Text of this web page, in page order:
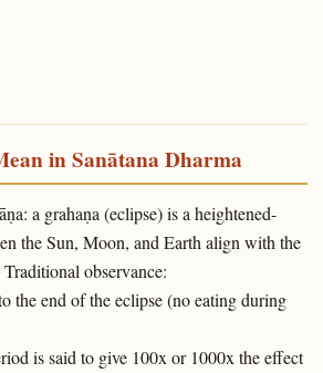
in Sanātana Dharma
a grahaṇa (eclipse) is a heightened-
the Sun, Moon, and Earth align with the
observance:
the end of the eclipse (no eating during
is said to give 100x or 1000x the effect